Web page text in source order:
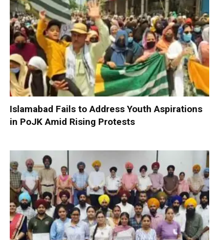
Islamabad Fails to Address Youth Aspirations
in PoJK Amid Rising Protests